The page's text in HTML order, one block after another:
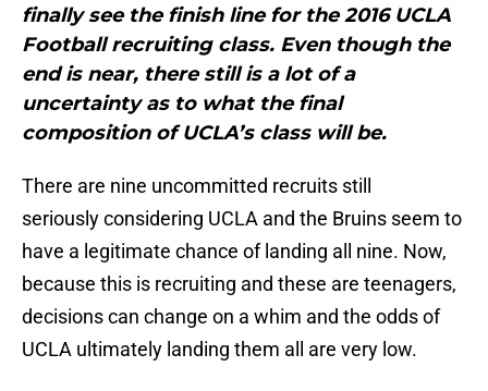
finally see the finish line for the 2016 UCLA
Football recruiting class. Even though the
end is near, there still is a lot of a
uncertainty as to what the final
composition of UCLA’s class will be.
There are nine uncommitted recruits still
seriously considering UCLA and the Bruins seem to
have a legitimate chance of landing all nine. Now,
because this is recruiting and these are teenagers,
decisions can change on a whim and the odds of
UCLA ultimately landing them all are very low.